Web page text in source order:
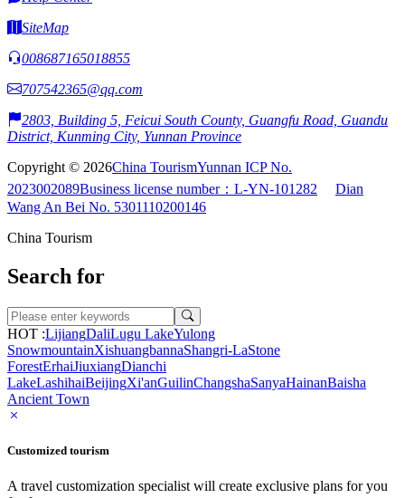
SiteMap
008687165018855
707542365@qq.com
2803, Building 5, Feicui South County, Guangfu Road, Guandu
District, Kunming City, Yunnan Province
Copyright © 2026China TourismYunnan ICP No.
2023002089Business license number：L-YN-101282
Dian
Wang An Bei No. 5301110200146
China Tourism
Search for
HOT :LijiangDaliLugu LakeYulong
SnowmountainXishuangbannaShangri-LaStone
ForestErhaiJiuxiangDianchi
LakeLashihaiBeijingXi'anGuilinChangshaSanyaHainanBaisha
Ancient Town
Customized tourism
A travel customization specialist will create exclusive plans for you